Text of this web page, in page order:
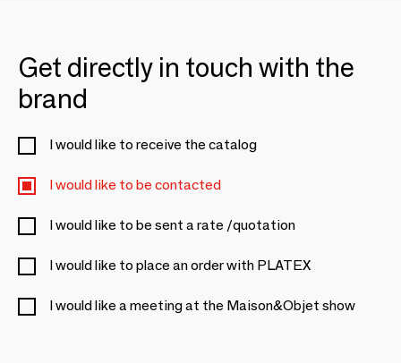
Get directly in touch with the
brand
I would like to receive the catalog
I would like to be contacted
I would like to be sent a rate /quotation
I would like to place an order with PLATEX
I would like a meeting at the Maison&Objet show